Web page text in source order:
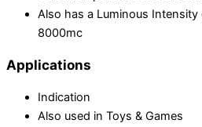
Also has a Luminous
8000mc
Applications
Indication
Also used in Toys & Games